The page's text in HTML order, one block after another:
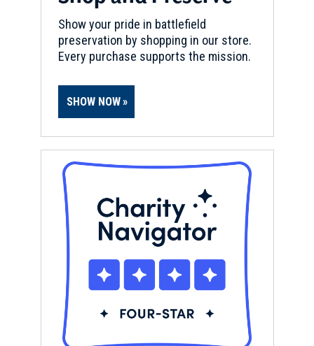
Show your pride in battlefield
preservation by shopping in our store.
Every purchase supports the mission.
SHOW NOW